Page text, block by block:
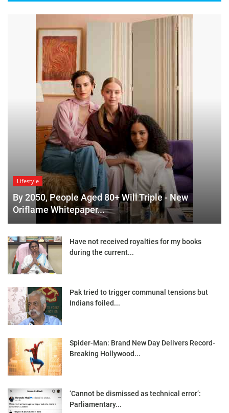
Lifestyle
By 2050, People Aged 80+ Will Triple - New
Oriflame Whitepaper...
Have not received royalties for my books
during the current...
Pak tried to trigger communal tensions but
Indians foiled...
Spider-Man: Brand New Day Delivers Record-
Breaking Hollywood...
‘Cannot be dismissed as technical error’:
Parliamentary...